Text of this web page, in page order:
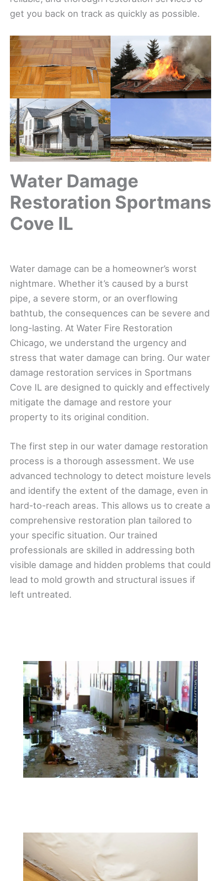
get you back on track as quickly as possible.
Water Damage
Restoration Sportmans
Cove IL
Water damage can be a homeowner’s worst
nightmare. Whether it’s caused by a burst
pipe, a severe storm, or an overflowing
bathtub, the consequences can be severe and
long-lasting. At Water Fire Restoration
Chicago, we understand the urgency and
stress that water damage can bring. Our water
damage restoration services in Sportmans
Cove IL are designed to quickly and effectively
mitigate the damage and restore your
property to its original condition.
The first step in our water damage restoration
process is a thorough assessment. We use
advanced technology to detect moisture levels
and identify the extent of the damage, even in
hard-to-reach areas. This allows us to create a
comprehensive restoration plan tailored to
your specific situation. Our trained
professionals are skilled in addressing both
visible damage and hidden problems that could
lead to mold growth and structural issues if
left untreated.